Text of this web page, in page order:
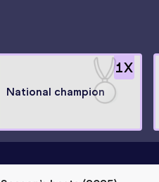
1X
National champion